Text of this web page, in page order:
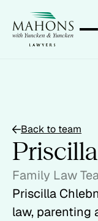
Back to team
Family Law
Priscilla
law, parenting